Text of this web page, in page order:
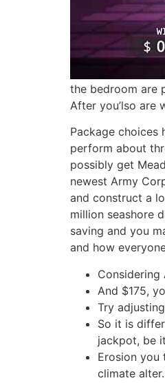
the bedroom are
After you’lso are
Package choices
perform about
possibly get
newest Army
and construct a
million seashore
saving and you
and how
Considering
And $175,
Try
So it is
jackpot, be
Erosion you
climate alter.